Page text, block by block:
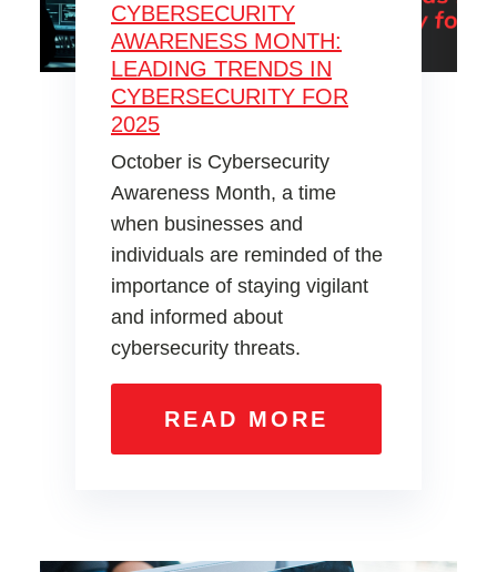
CYBERSECURITY
AWARENESS MONTH:
LEADING TRENDS IN
CYBERSECURITY FOR
2025
October is Cybersecurity
Awareness Month, a time
when businesses and
individuals are reminded of the
importance of staying vigilant
and informed about
cybersecurity threats.
READ MORE